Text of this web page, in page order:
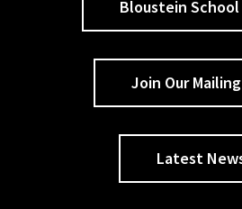
Bloustein
Join Our
Latest